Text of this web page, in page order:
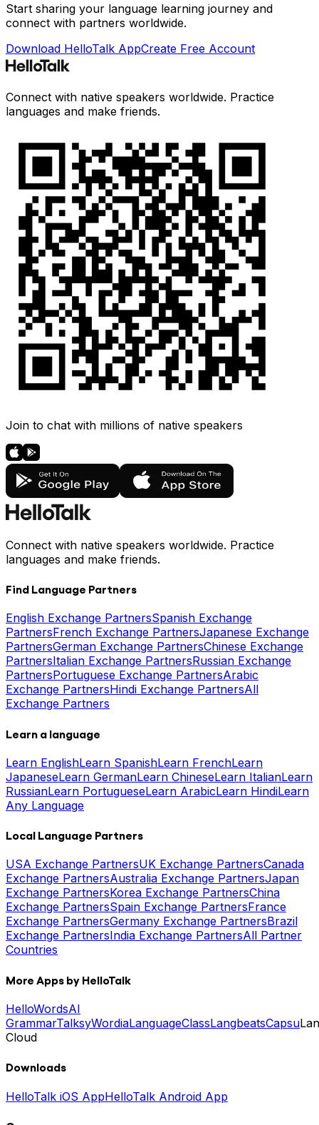
Start sharing your language learning journey and
connect with partners worldwide.
Download HelloTalk AppCreate Free Account
Connect with native speakers worldwide. Practice
languages and make friends.
Join to chat with millions of native speakers
Connect with native speakers worldwide. Practice
languages and make friends.
Find Language Partners
English Exchange PartnersSpanish Exchange
PartnersFrench Exchange PartnersJapanese Exchange
PartnersGerman Exchange PartnersChinese Exchange
PartnersItalian Exchange PartnersRussian Exchange
PartnersPortuguese Exchange PartnersArabic
Exchange PartnersHindi Exchange PartnersAll
Exchange Partners
Learn a language
Learn EnglishLearn SpanishLearn FrenchLearn
JapaneseLearn GermanLearn ChineseLearn ItalianLearn
RussianLearn PortugueseLearn ArabicLearn HindiLearn
Any Language
Local Language Partners
USA Exchange PartnersUK Exchange PartnersCanada
Exchange PartnersAustralia Exchange PartnersJapan
Exchange PartnersKorea Exchange PartnersChina
Exchange PartnersSpain Exchange PartnersFrance
Exchange PartnersGermany Exchange PartnersBrazil
Exchange PartnersIndia Exchange PartnersAll Partner
Countries
More Apps by HelloTalk
HelloWordsAI
GrammarTalksyWordiaLanguageClassLangbeatsCapsu
Cloud
Downloads
HelloTalk iOS AppHelloTalk Android App